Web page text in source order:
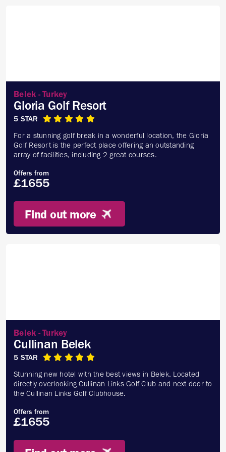
Belek - Turkey
Gloria Golf Resort
5 STAR
For a stunning golf break in a wonderful location, the Gloria
Golf Resort is the perfect place offering an outstanding
array of facilities, including 2 great courses.
Offers from
£1655
Find out more
Belek - Turkey
Cullinan Belek
5 STAR
Stunning new hotel with the best views in Belek. Located
directly overlooking Cullinan Links Golf Club and next door to
the Cullinan Links Golf Clubhouse.
Offers from
£1655